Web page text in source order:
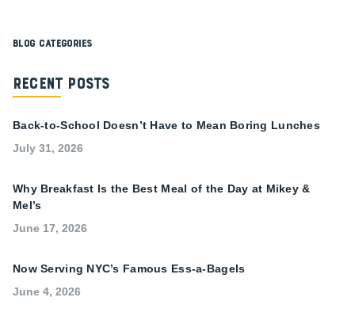
Blog Categories
Recent Posts
Back-to-School Doesn’t Have to Mean Boring Lunches
July 31, 2026
Why Breakfast Is the Best Meal of the Day at Mikey &
Mel’s
June 17, 2026
Now Serving NYC’s Famous Ess-a-Bagels
June 4, 2026